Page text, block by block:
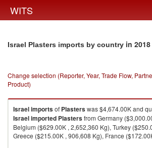
WITS
Israel Plasters imports by country in 2018
Change selection (Reporter, Year, Trade Flow,
Product)
Israelimportsof Plasterswas $4,674.00K and
Israelimported Plastersfrom Germany
Belgium ($629.00K , 2,652,360 Kg), Turkey
Greece ($215.00K , 906,608 Kg), France